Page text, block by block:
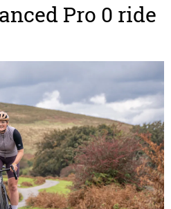
Pro 0 ride